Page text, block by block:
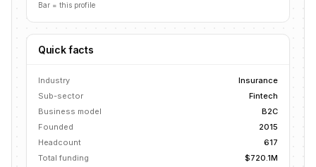
Bar = this profile
Quick facts
Industry
Insurance
Sub-sector
Fintech
Business model
B2C
Founded
2015
Headcount
617
Total funding
$720.1M